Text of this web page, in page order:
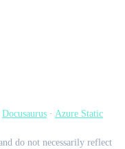
Docusaurus · Azure Static
do not necessarily reflect